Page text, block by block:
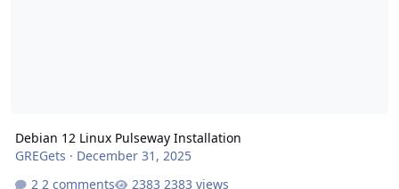
Debian 12 Linux Pulseway Installation
GREGets · December 31, 2025
2 comments
2383 views